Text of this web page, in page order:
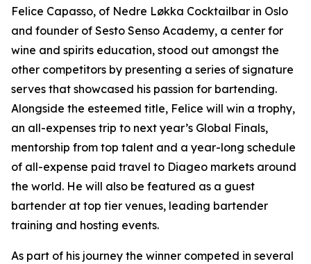
Felice Capasso, of Nedre Løkka Cocktailbar in Oslo
and founder of Sesto Senso Academy, a center for
wine and spirits education, stood out amongst the
other competitors by presenting a series of signature
serves that showcased his passion for bartending.
Alongside the esteemed title, Felice will win a trophy,
an all-expenses trip to next year’s Global Finals,
mentorship from top talent and a year-long schedule
of all-expense paid travel to Diageo markets around
the world. He will also be featured as a guest
bartender at top tier venues, leading bartender
training and hosting events.
As part of his journey the winner competed in several